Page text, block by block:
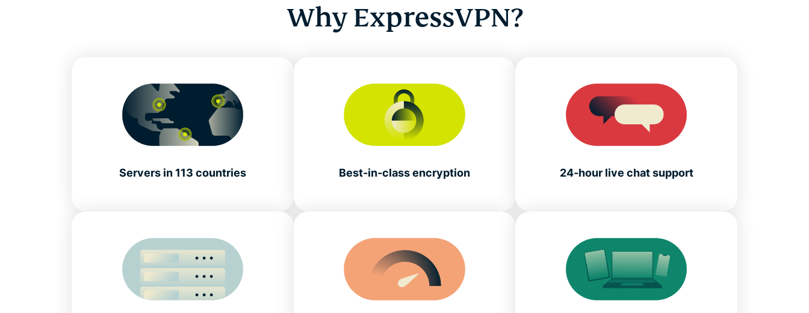
Why ExpressVPN?
Servers in 113 countries Best-in-class encryption 24-hour live chat support